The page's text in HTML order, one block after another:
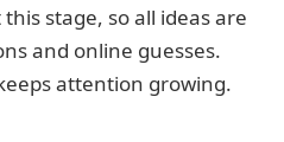
stage, so all ideas are
and online guesses.
attention growing.